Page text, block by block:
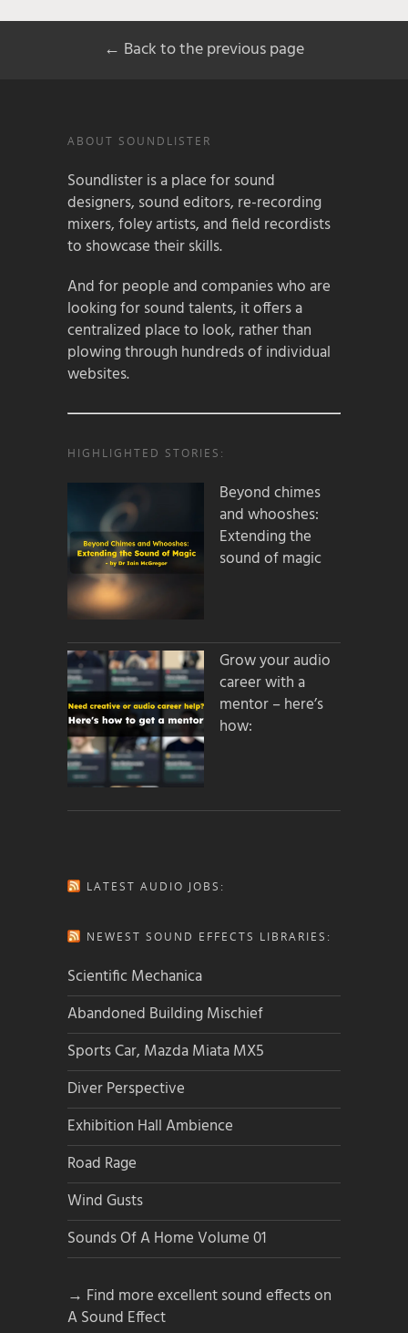
← Back to the previous page
ABOUT SOUNDLISTER
Soundlister is a place for sound
designers, sound editors, re-recording
mixers, foley artists, and field recordists
to showcase their skills.
And for people and companies who are
looking for sound talents, it offers a
centralized place to look, rather than
plowing through hundreds of individual
websites.
HIGHLIGHTED STORIES:
Beyond chimes
and whooshes:
Extending the
sound of magic
Grow your audio
career with a
mentor – here’s
how:
LATEST AUDIO JOBS:
NEWEST SOUND EFFECTS LIBRARIES:
Scientific Mechanica
Abandoned Building Mischief
Sports Car, Mazda Miata MX5
Diver Perspective
Exhibition Hall Ambience
Road Rage
Wind Gusts
Sounds Of A Home Volume 01
→ Find more excellent sound effects on
A Sound Effect